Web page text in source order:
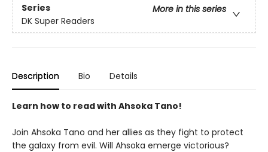
Series
More in this series
DK Super Readers
Description Bio Details
Learn how to read with Ahsoka Tano!
Join Ahsoka Tano and her allies as they fight to protect
the galaxy from evil. Will Ahsoka emerge victorious?